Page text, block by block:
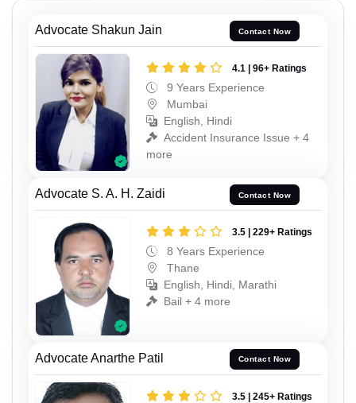
Advocate Shakun Jain Contact Now
4.1 | 96+ Ratings
9 Years Experience
Mumbai
English, Hindi
Accident Insurance Issue + 4
more
Advocate S. A. H. Zaidi Contact Now
3.5 | 229+ Ratings
8 Years Experience
Thane
English, Hindi, Marathi
Bail + 4 more
Advocate Anarthe Patil Contact Now
3.5 | 245+ Ratings